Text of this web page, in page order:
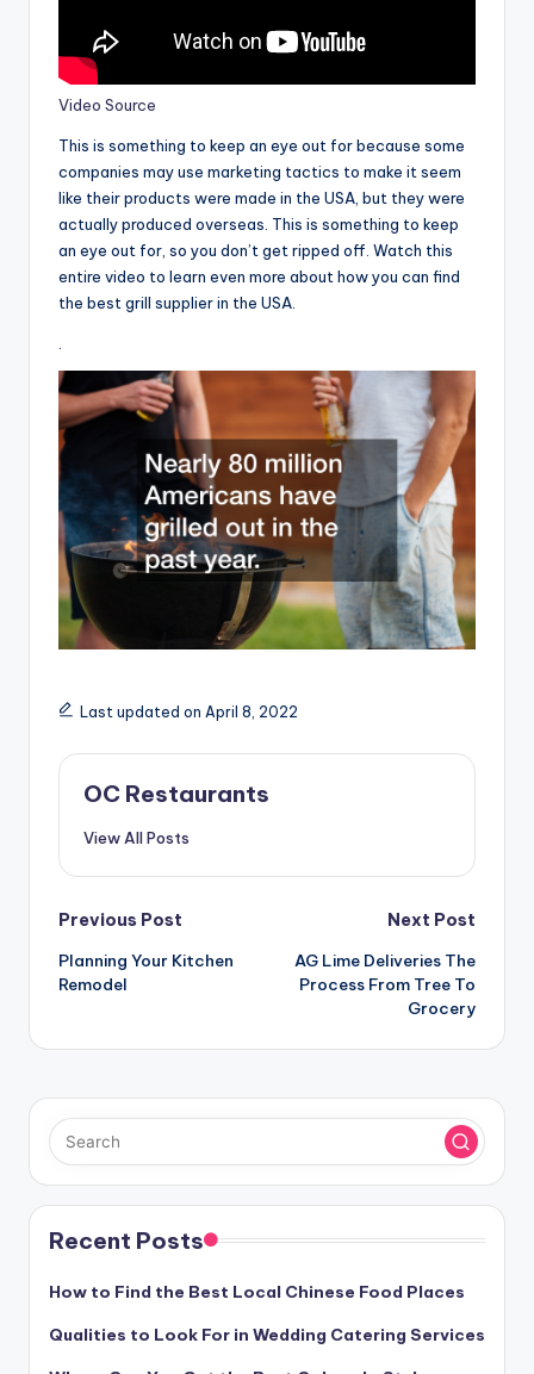
Video Source
This is something to keep an eye out for because some
companies may use marketing tactics to make it seem
like their products were made in the USA, but they were
actually produced overseas. This is something to keep
an eye out for, so you don’t get ripped off. Watch this
entire video to learn even more about how you can find
the best grill supplier in the USA.
Last updated on April 8, 2022
OC Restaurants
View All Posts
Post
navigation
Previous Post
Planning Your Kitchen
Remodel
Next Post
AG Lime Deliveries The
Process From Tree To
Grocery
Recent Posts
How to Find the Best Local Chinese Food Places
Qualities to Look For in Wedding Catering Services